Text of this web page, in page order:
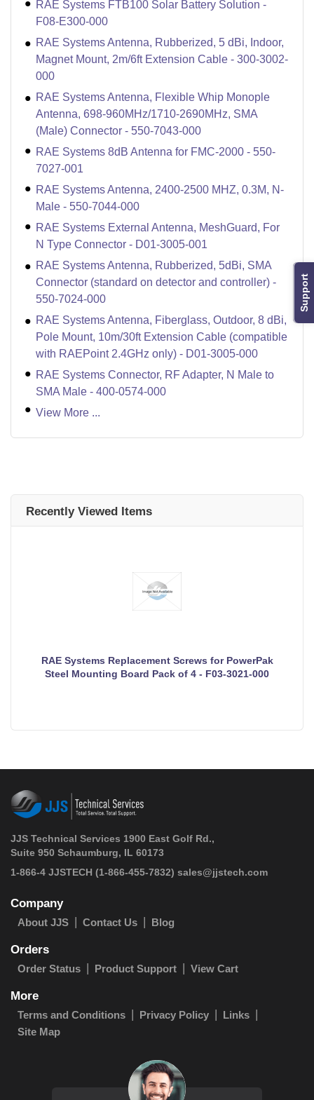
Support
RAE Systems FTB100 Solar Battery Solution -
F08-E300-000
RAE Systems Antenna, Rubberized, 5 dBi, Indoor,
Magnet Mount, 2m/6ft Extension Cable - 300-3002-
000
RAE Systems Antenna, Flexible Whip Monople
Antenna, 698-960MHz/1710-2690MHz, SMA
(Male) Connector - 550-7043-000
RAE Systems 8dB Antenna for FMC-2000 - 550-
7027-001
RAE Systems Antenna, 2400-2500 MHZ, 0.3M, N-
Male - 550-7044-000
RAE Systems External Antenna, MeshGuard, For
N Type Connector - D01-3005-001
RAE Systems Antenna, Rubberized, 5dBi, SMA
Connector (standard on detector and controller) -
550-7024-000
RAE Systems Antenna, Fiberglass, Outdoor, 8 dBi,
Pole Mount, 10m/30ft Extension Cable (compatible
with RAEPoint 2.4GHz only) - D01-3005-000
RAE Systems Connector, RF Adapter, N Male to
SMA Male - 400-0574-000
View More ...
Recently Viewed Items
RAE Systems Replacement Screws for PowerPak
Steel Mounting Board Pack of 4 - F03-3021-000
JJS Technical Services 1900 East Golf Rd.,
Suite 950 Schaumburg, IL 60173
1-866-4 JJSTECH (1-866-455-7832) sales@jjstech.com
Company
About JJS Contact Us Blog
Orders
Order Status Product Support View Cart
More
Terms and Conditions Privacy Policy
Links
Site Map